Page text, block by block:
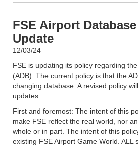
FSE Airport
Update
12/03/24
FSE is updating its policy regarding
(ADB). The current policy is that the
changing database. A revised policy
updates.
First and foremost: The intent of this
make FSE reflect the real world, nor
whole or in part. The intent of this
existing FSE Airport Game World. ALL